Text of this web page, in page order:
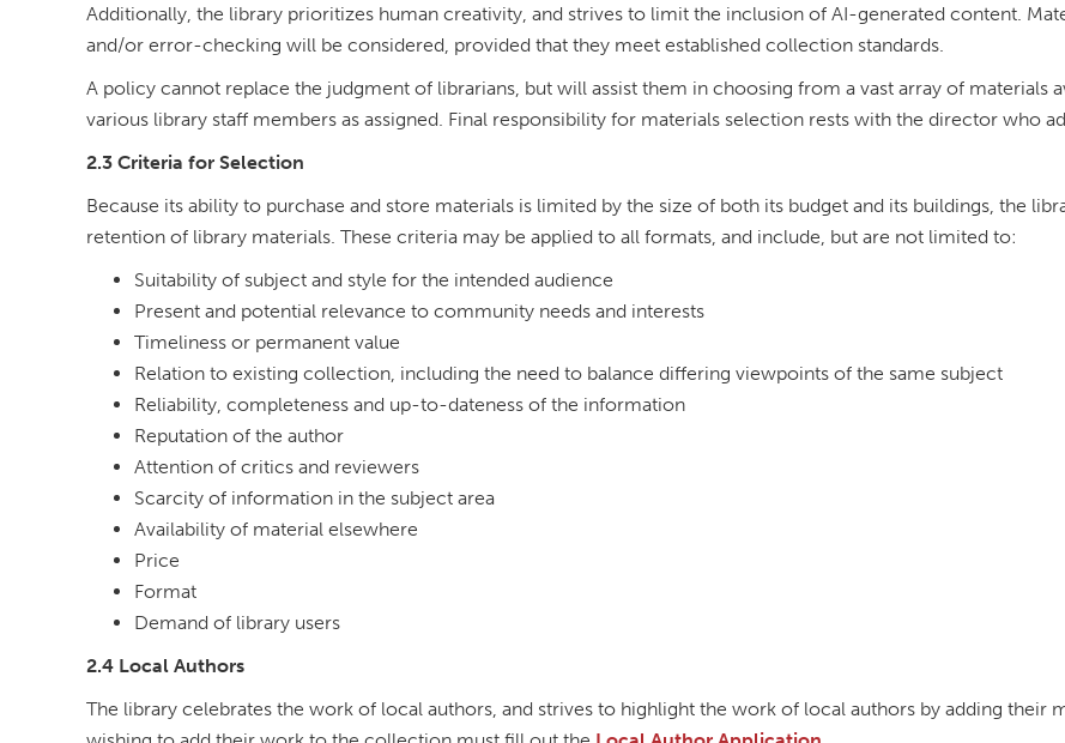
Additionally, the library prioritizes human creativity, and strives to limit the inclusion of AI-generated content.
and/or error-checking will be considered, provided that they meet established collection standards.
A policy cannot replace the judgment of librarians, but will assist them in choosing from a vast array of materials
various library staff members as assigned. Final responsibility for materials selection rests with the director who
2.3 Criteria for Selection
Because its ability to purchase and store materials is limited by the size of both its budget and its buildings, the
retention of library materials. These criteria may be applied to all formats, and include, but are not limited to:
Suitability of subject and style for the intended audience
Present and potential relevance to community needs and interests
Timeliness or permanent value
Relation to existing collection, including the need to balance differing viewpoints of the same subject
Reliability, completeness and up-to-dateness of the information
Reputation of the author
Attention of critics and reviewers
Scarcity of information in the subject area
Availability of material elsewhere
Price
Format
Demand of library users
2.4 Local Authors
The library celebrates the work of local authors, and strives to highlight the work of local authors by adding